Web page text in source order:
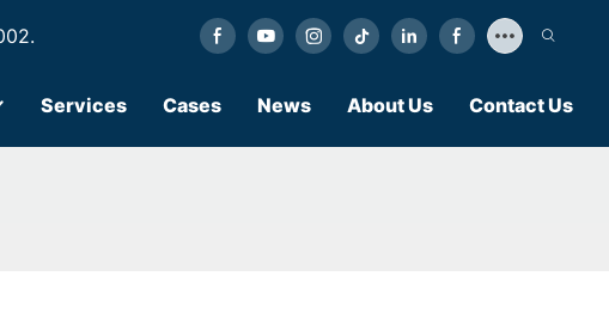
Services Cases News About Us Contact Us